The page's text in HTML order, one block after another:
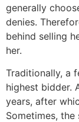
generally
denies.
behind selling
her.
Traditionally, a
highest bidder.
years, after
Sometimes,